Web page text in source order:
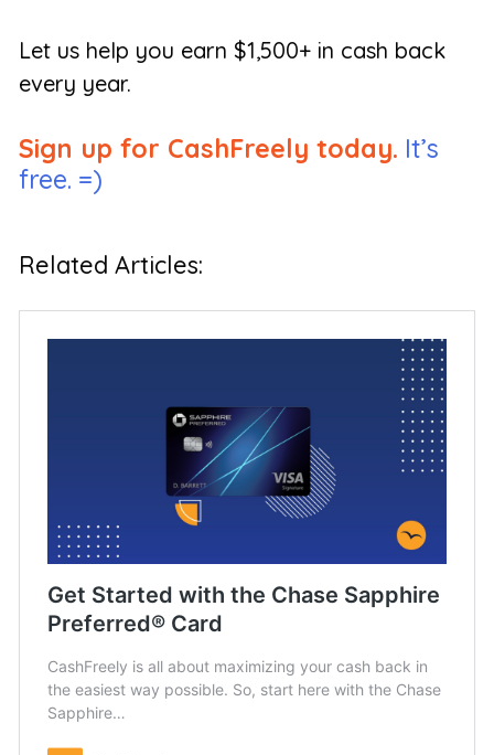
Let us help you earn $1,500+ in cash back
every year.
Sign up for CashFreely today. It’s
free. =)
Related Articles:
Get Started with the Chase Sapphire
Preferred® Card
CashFreely is all about maximizing your cash back in
the easiest way possible. So, start here with the Chase
Sapphire…